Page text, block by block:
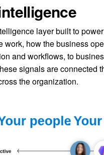
layer built to
work, how the business
and workflows, to
signals are connected
the organization.